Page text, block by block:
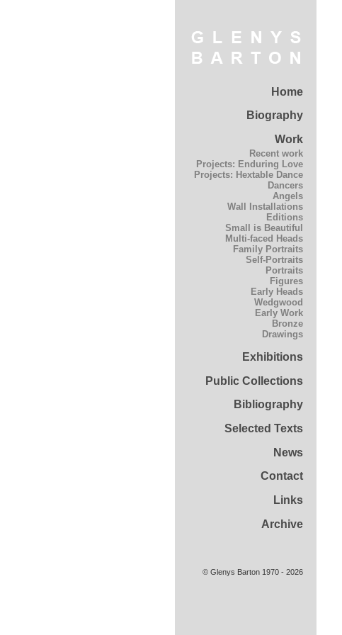
Home
Biography
Work
Recent work
Projects: Enduring Love
Projects: Hextable Dance
Dancers
Angels
Wall Installations
Editions
Small is Beautiful
Multi-faced Heads
Family Portraits
Self-Portraits
Portraits
Figures
Early Heads
Wedgwood
Early Work
Bronze
Drawings
Exhibitions
Public Collections
Bibliography
Selected Texts
News
Contact
Links
Archive
© Glenys Barton 1970 - 2026